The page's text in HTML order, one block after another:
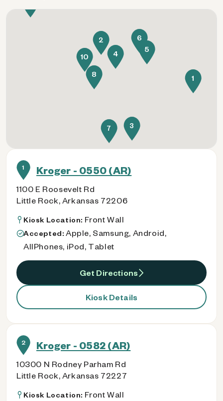
1 Kroger - 0550 (AR)
1100 E Roosevelt Rd
Little Rock, Arkansas 72206
Kiosk Location: Front Wall
Accepted: Apple, Samsung, Android,
AllPhones, iPod, Tablet
Get Directions
Kiosk Details
2 Kroger - 0582 (AR)
10300 N Rodney Parham Rd
Little Rock, Arkansas 72227
Kiosk Location: Front Wall
1
2
3
4 5
6
7
8
10